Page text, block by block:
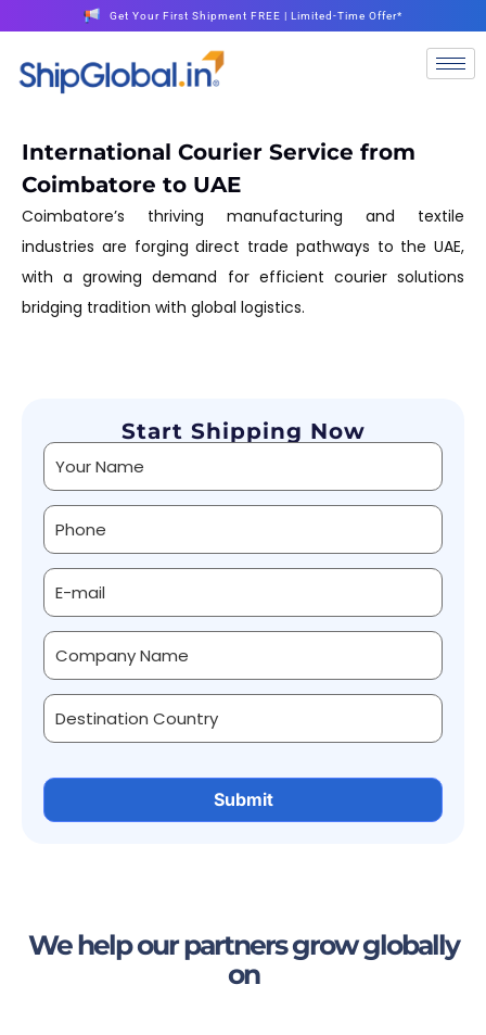
Get Your First Shipment FREE | Limited-Time Offer*
International Courier Service from
Coimbatore to UAE
Coimbatore’s thriving manufacturing and textile
industries are forging direct trade pathways to the UAE,
with a growing demand for efficient courier solutions
bridging tradition with global logistics.
Start Shipping Now
Alternative:
We help our partners grow globally
on